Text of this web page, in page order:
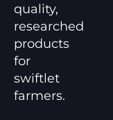
quality,
researched
products
for
swiftlet
farmers.